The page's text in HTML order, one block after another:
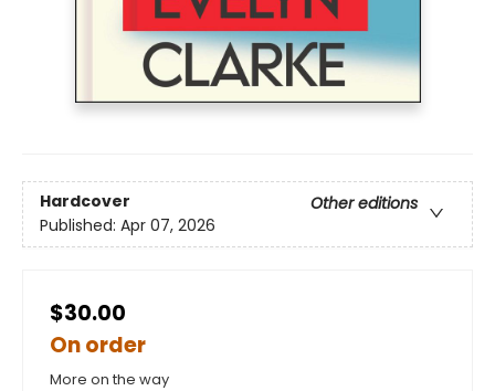
Hardcover
Other editions
Published: Apr 07, 2026
$30.00
On order
More on the way